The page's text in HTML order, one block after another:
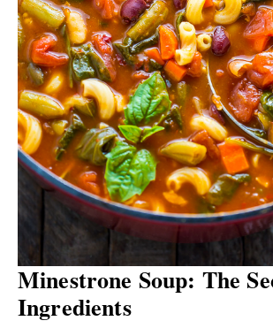
Minestrone Soup: The
Ingredients